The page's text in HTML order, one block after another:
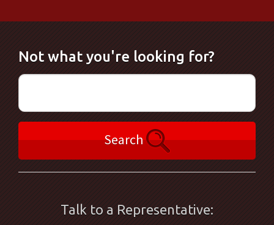
Not what you're looking for?
Search
Talk to a Representative: